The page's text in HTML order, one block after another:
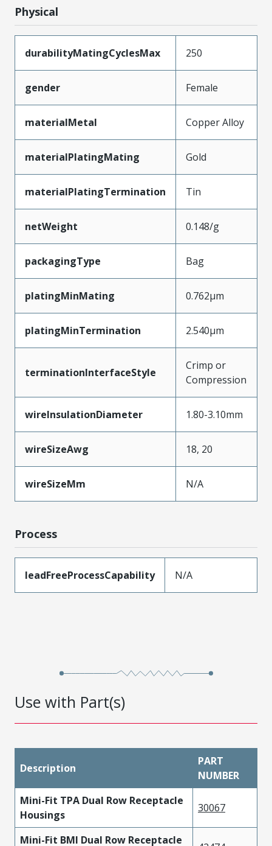
Physical
durabilityMatingCyclesMax 250
gender Female
materialMetal Copper Alloy
materialPlatingMating Gold
materialPlatingTermination Tin
netWeight 0.148/g
packagingType Bag
platingMinMating 0.762µm
platingMinTermination 2.540µm
terminationInterfaceStyle
Crimp or
Compression
wireInsulationDiameter 1.80-3.10mm
wireSizeAwg 18, 20
wireSizeMm N/A
Process
leadFreeProcessCapability N/A
Use with Part(s)
Description
PART
NUMBER
Mini-Fit TPA Dual Row Receptacle
Housings
30067
Mini-Fit BMI Dual Row Receptacle